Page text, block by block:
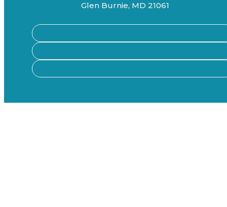
Glen Burnie, MD 21061